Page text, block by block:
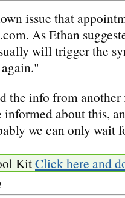
issue that
As Ethan
will trigger the
the info from
about this,
we can only wait
KitClick here and